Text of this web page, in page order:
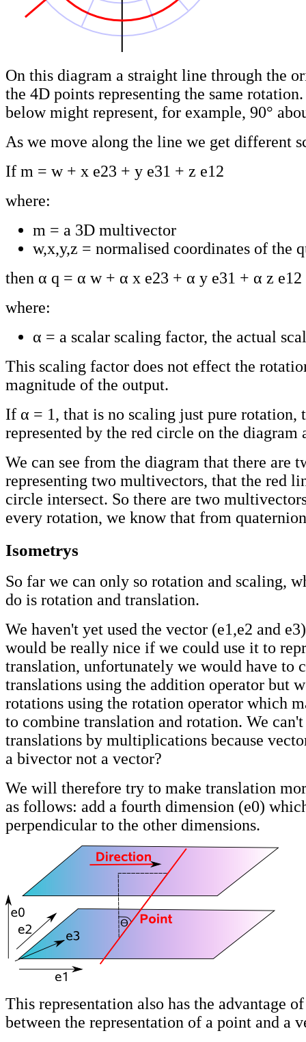
On this diagram a straight line through the
the 4D points representing the same
below might represent, for example, 90°
As we move along the line we get different
If m = w + x e23 + y e31 + z e12
where:
m = a 3D multivector
w,x,y,z = normalised coordinates of the
then α q = α w + α x e23 + α y e31 + α z e12
where:
α = a scalar scaling factor, the actual
This scaling factor does not effect the
magnitude of the output.
If α = 1, that is no scaling just pure rotation,
represented by the red circle on the diagram
We can see from the diagram that there are
representing two multivectors, that the red
circle intersect. So there are two
every rotation, we know that from
Isometrys
So far we can only so rotation and scaling,
do is rotation and translation.
We haven't yet used the vector (e1,e2 and
would be really nice if we could use it to
translation, unfortunately we would have to
translations using the addition operator but
rotations using the rotation operator which
to combine translation and rotation. We
translations by multiplications because
a bivector not a vector?
We will therefore try to make translation
as follows: add a fourth dimension (e0)
perpendicular to the other dimensions.
This representation also has the advantage
between the representation of a point and a